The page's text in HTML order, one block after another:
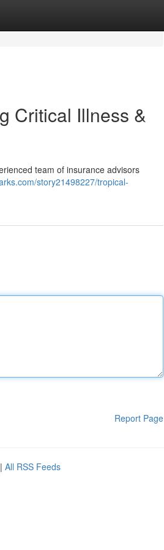
Critical Illness &
team of insurance advisors
story21498227/tropical-
Report Page
| All RSS Feeds